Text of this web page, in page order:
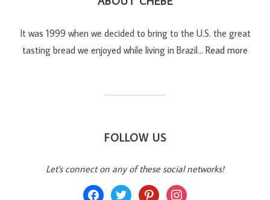
It was 1999 when we decided to bring to the U.S. the great
tasting bread we enjoyed while living in Brazil… Read more
FOLLOW US
Let's connect on any of these social networks!
facebooktwitter pinterestinstagram